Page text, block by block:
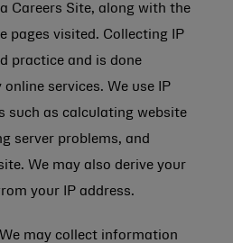
Careers Site, along with the
pages visited. Collecting IP
practice and is done
services. We use IP
such as calculating website
server problems, and
We may also derive your
your IP address.
We may collect information